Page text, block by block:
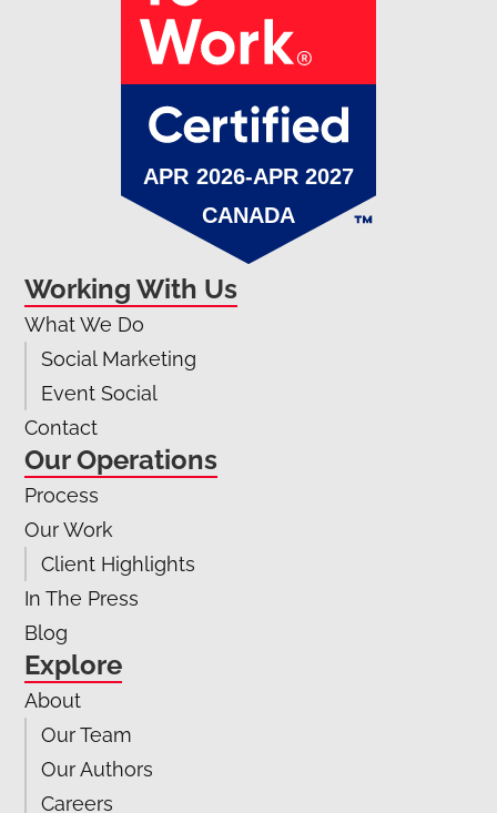
Working With Us
What We Do
Social Marketing
Event Social
Contact
Our Operations
Process
Our Work
Client Highlights
In The Press
Blog
Explore
About
Our Team
Our Authors
Careers